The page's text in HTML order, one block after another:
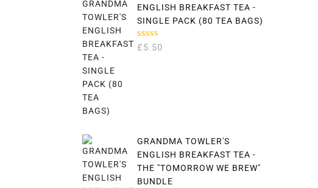
ENGLISH BREAKFAST TEA -
SINGLE PACK (80 TEA BAGS)
RATED
5.00 OUT
£5.50
GRANDMA TOWLER'S
ENGLISH BREAKFAST TEA -
THE "TOMORROW WE BREW"
BUNDLE